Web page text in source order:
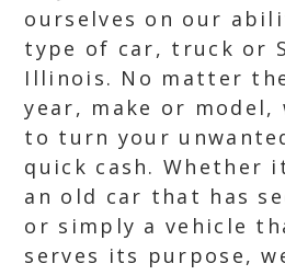
ourselves on our
type of car, truck or
Illinois. No matter
year, make or model,
to turn your
quick cash. Whether
an old car that has
or simply a vehicle
serves its purpose,